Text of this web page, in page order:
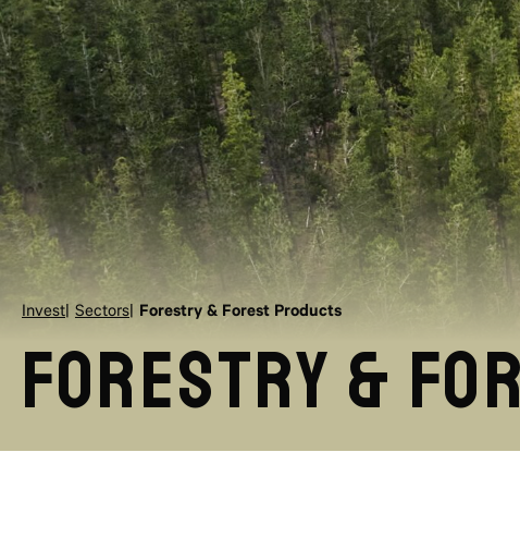
Invest Sectors Forestry & Forest Products
Forestry &